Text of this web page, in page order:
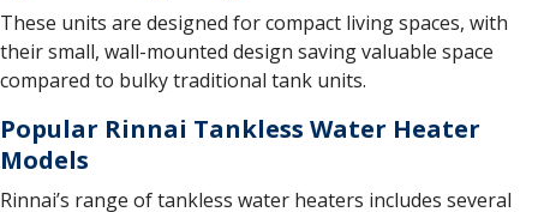
These units are designed for compact living spaces, with
their small, wall-mounted design saving valuable space
compared to bulky traditional tank units.
Popular Rinnai Tankless Water Heater
Models
Rinnai’s range of tankless water heaters includes several